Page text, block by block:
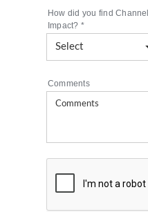
How did you find Channel
Impact? *
Comments